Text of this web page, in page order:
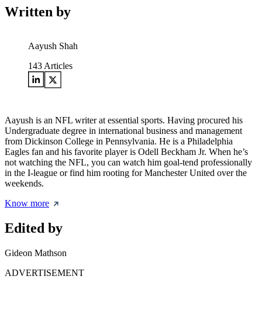
Written by
Aayush Shah
143 Articles
Aayush is an NFL writer at essential sports. Having procured his
Undergraduate degree in international business and management
from Dickinson College in Pennsylvania. He is a Philadelphia
Eagles fan and his favorite player is Odell Beckham Jr. When he’s
not watching the NFL, you can watch him goal-tend professionally
in the I-league or find him rooting for Manchester United over the
weekends.
Know more
Edited by
Gideon Mathson
ADVERTISEMENT